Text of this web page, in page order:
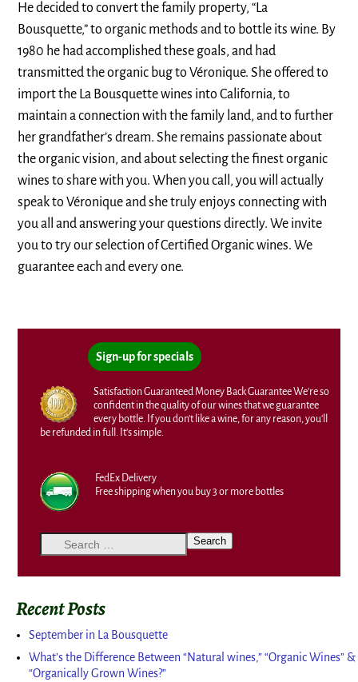
He decided to convert the family property, “La
Bousquette,” to organic methods and to bottle its wine. By
1980 he had accomplished these goals, and had
transmitted the organic bug to Véronique. She offered to
import the La Bousquette wines into California, to
maintain a connection with the family land, and to further
her grandfather’s dream. She remains passionate about
the organic vision, and about selecting the finest organic
wines to share with you. When you call, you will actually
speak to Véronique and she truly enjoys connecting with
you all and answering your questions directly. We invite
you to try our selection of Certified Organic wines. We
guarantee each and every one.
Sign-up for specials
Satisfaction Guaranteed Money Back Guarantee We're so
confident in the quality of our wines that we guarantee
every bottle. If you don't like a wine, for any reason, you'll
be refunded in full. It's simple.
FedEx Delivery
Free shipping when you buy 3 or more bottles
Recent Posts
September in La Bousquette
What’s the Difference Between “Natural wines,” “Organic Wines” &
“Organically Grown Wines?”